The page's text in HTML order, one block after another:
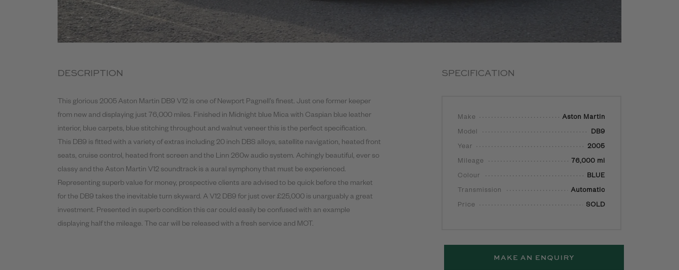
DESCRIPTION
This glorious 2005 Aston Martin DB9 V12 is one of Newport Pagnell’s finest. Just one former keeper
from new and displaying just 76,000 miles. Finished in Midnight blue Mica with Caspian blue leather
interior, blue carpets, blue stitching throughout and walnut veneer this is the perfect specification.
This DB9 is fitted with a variety of extras including 20 inch DBS alloys, satellite navigation, heated front
seats, cruise control, heated front screen and the Linn 260w audio system. Achingly beautiful, ever so
classy and the Aston Martin V12 soundtrack is a aural symphony that must be experienced.
Representing superb value for money, prospective clients are advised to be quick before the market
for the DB9 takes the inevitable turn skyward. A V12 DB9 for just over £25,000 is unarguably a great
investment. Presented in superb condition this car could easily be confused with an example
displaying half the mileage. The car will be released with a fresh service and MOT.
SPECIFICATION
Make Aston Martin
Model DB9
Year 2005
Mileage 76,000 mi
Colour BLUE
Transmission Automatic
Price SOLD
MAKE AN ENQUIRY